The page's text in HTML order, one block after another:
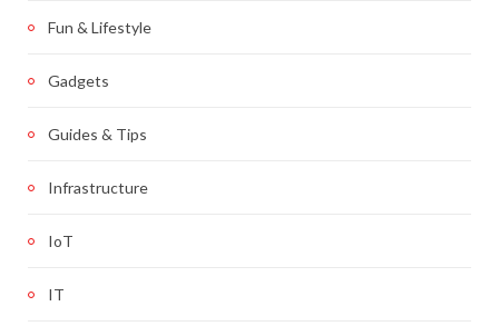
Fun & Lifestyle
Gadgets
Guides & Tips
Infrastructure
IoT
IT